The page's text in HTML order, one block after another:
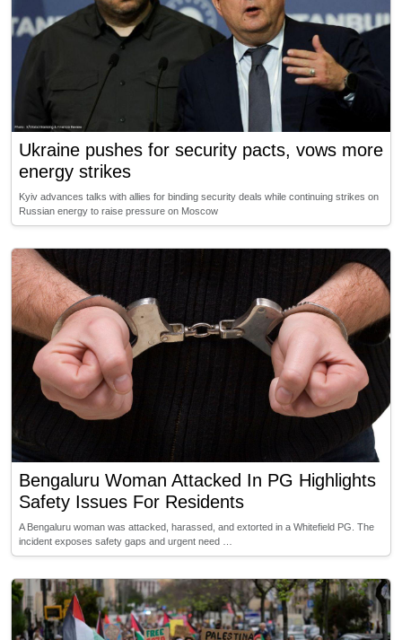
Ukraine pushes for security pacts, vows more
energy strikes
Kyiv advances talks with allies for binding security deals while continuing strikes on
Russian energy to raise pressure on Moscow
Bengaluru Woman Attacked In PG Highlights
Safety Issues For Residents
A Bengaluru woman was attacked, harassed, and extorted in a Whitefield PG. The
incident exposes safety gaps and urgent need …